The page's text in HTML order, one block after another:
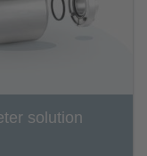
solution